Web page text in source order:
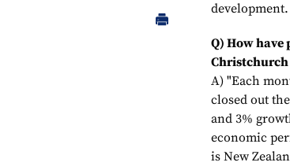
development.
Q) How
A) "Each
closed out
and 3%
economic
is New